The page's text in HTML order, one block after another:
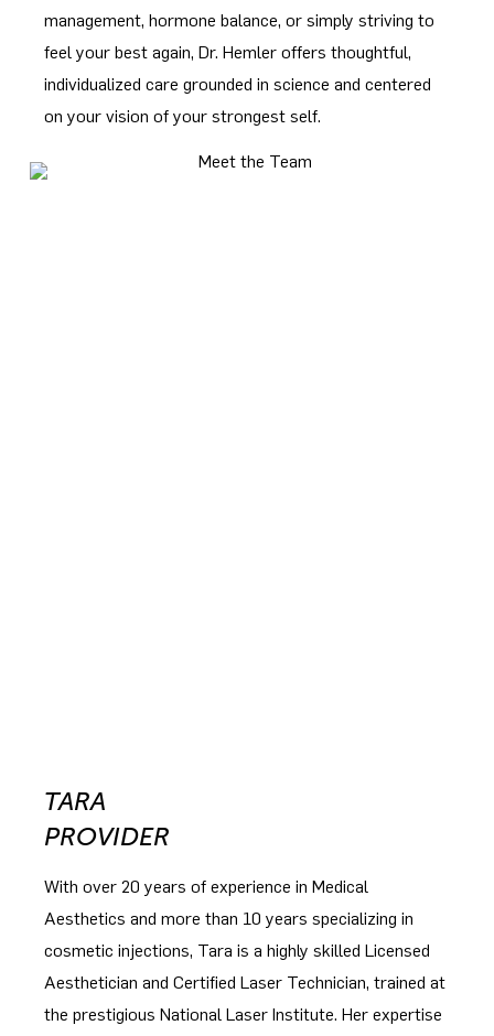
management, hormone balance, or simply striving to
feel your best again, Dr. Hemler offers thoughtful,
individualized care grounded in science and centered
on your vision of your strongest self.
TARA
PROVIDER
With over 20 years of experience in Medical
Aesthetics and more than 10 years specializing in
cosmetic injections, Tara is a highly skilled Licensed
Aesthetician and Certified Laser Technician, trained at
the prestigious National Laser Institute. Her expertise